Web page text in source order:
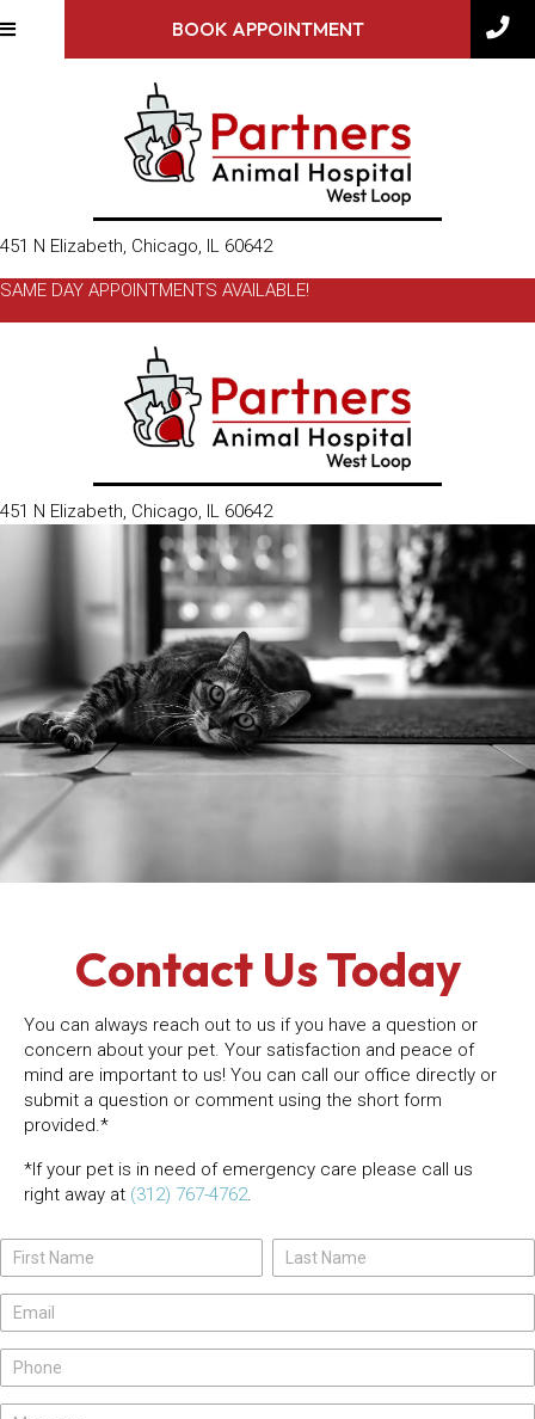
BOOK APPOINTMENT
451 N Elizabeth, Chicago, IL 60642(opens in a new window)
SAME DAY APPOINTMENTS AVAILABLE!
451 N Elizabeth, Chicago, IL 60642(opens in a new window)
Contact Us Today
You can always reach out to us if you have a question or
concern about your pet. Your satisfaction and peace of
mind are important to us! You can call our office directly or
submit a question or comment using the short form
provided.*
*If your pet is in need of emergency care please call us
right away at (312) 767-4762.
Contact
Us
Name Name